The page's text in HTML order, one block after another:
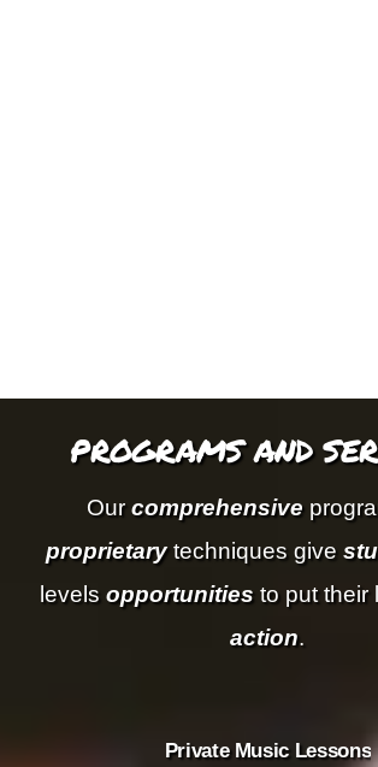
PROGRAMS AND
Our comprehensive
proprietarytechniques give
levels opportunities to put their
action.
Private Music Lessons